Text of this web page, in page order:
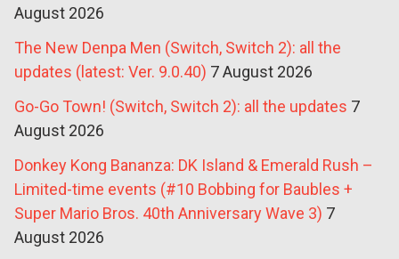
August 2026
The New Denpa Men (Switch, Switch 2): all the
updates (latest: Ver. 9.0.40) 7 August 2026
Go-Go Town! (Switch, Switch 2): all the updates 7
August 2026
Donkey Kong Bananza: DK Island & Emerald Rush –
Limited-time events (#10 Bobbing for Baubles +
Super Mario Bros. 40th Anniversary Wave 3) 7
August 2026